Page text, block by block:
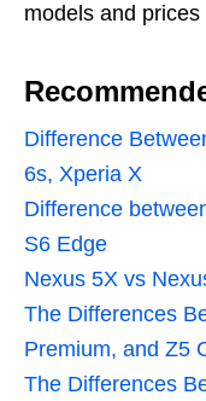
models and
Difference
6s, Xperia X
Difference
S6 Edge
Nexus 5X vs
The Differences
Premium, and Z5
The Differences